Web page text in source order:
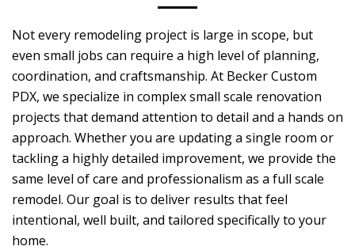
Not every remodeling project is large in scope, but
even small jobs can require a high level of planning,
coordination, and craftsmanship. At Becker Custom
PDX, we specialize in complex small scale renovation
projects that demand attention to detail and a hands on
approach. Whether you are updating a single room or
tackling a highly detailed improvement, we provide the
same level of care and professionalism as a full scale
remodel. Our goal is to deliver results that feel
intentional, well built, and tailored specifically to your
home.